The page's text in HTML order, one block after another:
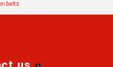
belts